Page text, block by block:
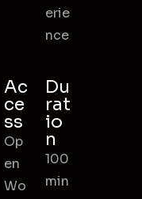
erie
nce
Ac
ce
ss
Op
en
Wo
Du
rat
io
n
100
min